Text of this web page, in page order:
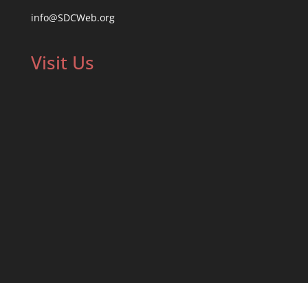
info@SDCWeb.org
Visit Us